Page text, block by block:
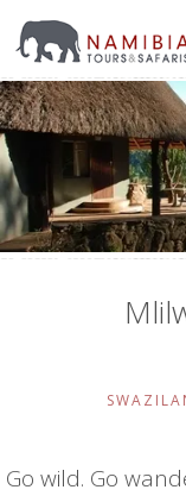
Go wild. Go